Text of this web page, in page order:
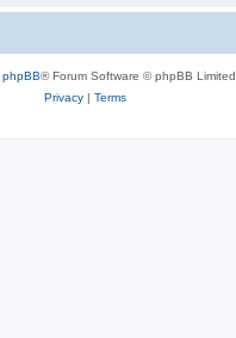
phpBB® Forum Software © phpBB Limited
Privacy| Terms